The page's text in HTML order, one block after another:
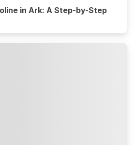
in Ark: A Step-by-Step